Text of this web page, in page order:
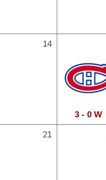
14
3 - 0 W
21